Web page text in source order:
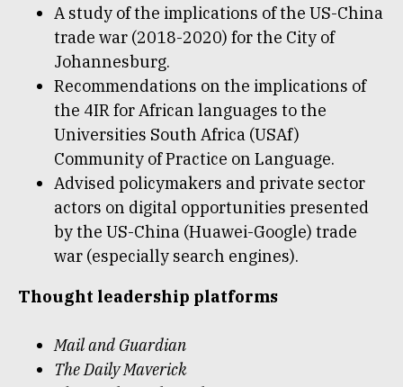
A study of the implications of the US-China
trade war (2018-2020) for the City of
Johannesburg.
Recommendations on the implications of
the 4IR for African languages to the
Universities South Africa (USAf)
Community of Practice on Language.
Advised policymakers and private sector
actors on digital opportunities presented
by the US-China (Huawei-Google) trade
war (especially search engines).
Thought leadership platforms
Mail and Guardian
The Daily Maverick